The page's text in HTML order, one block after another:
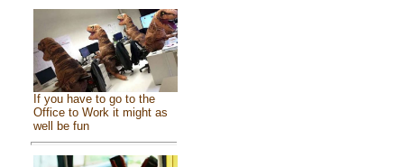
If you have to go to the
Office to Work it might as
well be fun